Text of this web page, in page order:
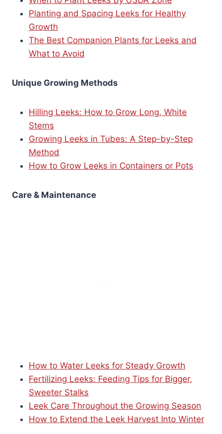
Planting and Spacing Leeks for Healthy
Growth
The Best Companion Plants for Leeks and
What to Avoid
Unique Growing Methods
Hilling Leeks: How to Grow Long, White
Stems
Growing Leeks in Tubes: A Step-by-Step
Method
How to Grow Leeks in Containers or Pots
Care & Maintenance
How to Water Leeks for Steady Growth
Fertilizing Leeks: Feeding Tips for Bigger,
Sweeter Stalks
Leek Care Throughout the Growing Season
How to Extend the Leek Harvest Into Winter